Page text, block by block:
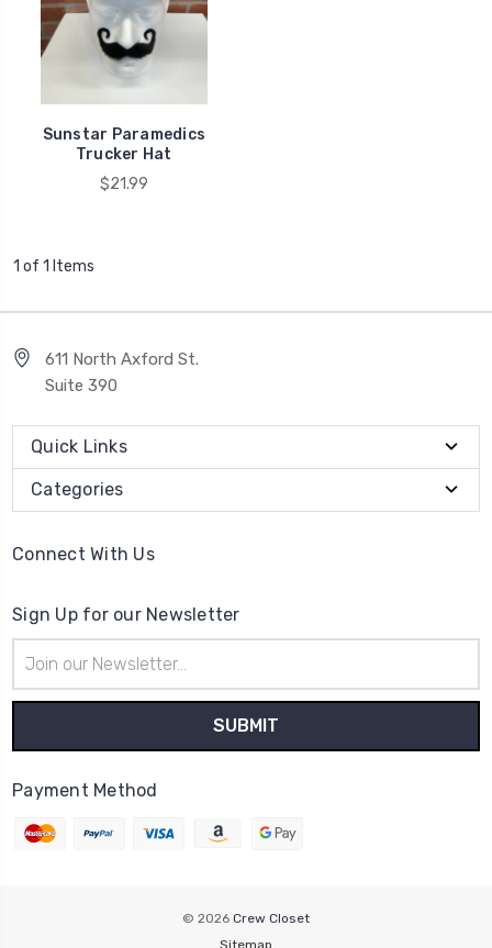
Sunstar Paramedics
Trucker Hat
$21.99
1 of 1 Items
611 North Axford St.
Suite 390
Quick Links
Categories
Connect With Us
Sign Up for our Newsletter
Address
Payment Method
© 2026 Crew Closet